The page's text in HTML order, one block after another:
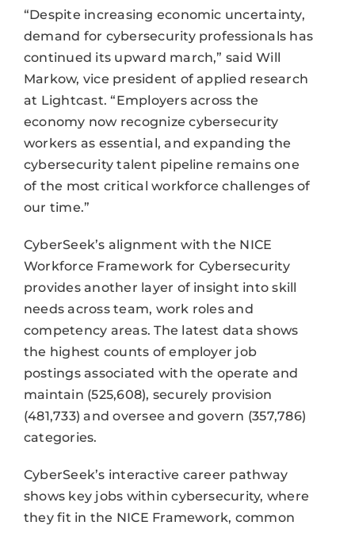
“Despite increasing economic uncertainty,
demand for cybersecurity professionals has
continued its upward march,” said Will
Markow, vice president of applied research
at Lightcast. “Employers across the
economy now recognize cybersecurity
workers as essential, and expanding the
cybersecurity talent pipeline remains one
of the most critical workforce challenges of
our time.”
CyberSeek’s alignment with the NICE
Workforce Framework for Cybersecurity
provides another layer of insight into skill
needs across team, work roles and
competency areas. The latest data shows
the highest counts of employer job
postings associated with the operate and
maintain (525,608), securely provision
(481,733) and oversee and govern (357,786)
categories.
CyberSeek’s interactive career pathway
shows key jobs within cybersecurity, where
they fit in the NICE Framework, common